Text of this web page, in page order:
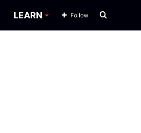
LEARN Search
Follow